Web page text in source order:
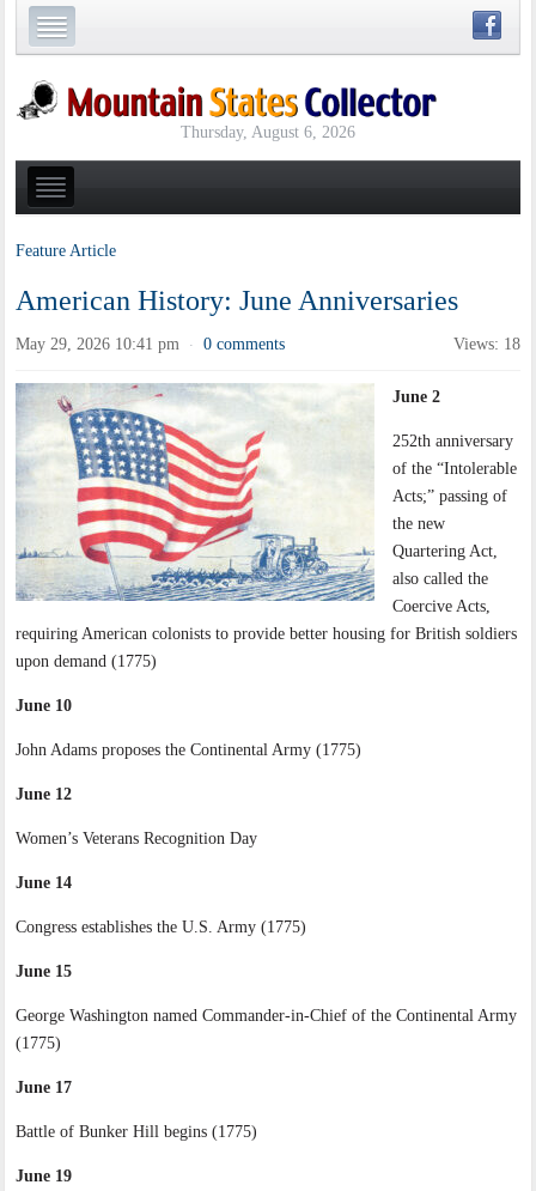
Thursday, August 6, 2026
Feature Article
American History: June Anniversaries
May 29, 2026 10:41 pm · 0 comments Views: 18
June 2
252th anniversary
of the “Intolerable
Acts;” passing of
the new
Quartering Act,
also called the
Coercive Acts,
requiring American colonists to provide better housing for British soldiers
upon demand (1775)
June 10
John Adams proposes the Continental Army (1775)
June 12
Women’s Veterans Recognition Day
June 14
Congress establishes the U.S. Army (1775)
June 15
George Washington named Commander-in-Chief of the Continental Army
(1775)
June 17
Battle of Bunker Hill begins (1775)
June 19